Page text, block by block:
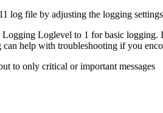
log file by adjusting the logging
Loglevel to 1 for basic
help with troubleshooting if you
to only critical or important messages